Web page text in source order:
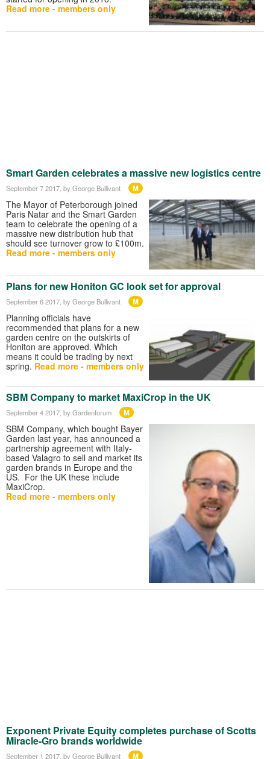
Read more - members only
Smart Garden celebrates a massive new logistics centre
September 7 2017, by George Bullivant M
The Mayor of Peterborough joined
Paris Natar and the Smart Garden
team to celebrate the opening of a
massive new distribution hub that
should see turnover grow to £100m.
Read more - members only
Plans for new Honiton GC look set for approval
September 6 2017 , by George Bullivant M
Planning officials have
recommended that plans for a new
garden centre on the outskirts of
Honiton are approved. Which
means it could be trading by next
spring. Read more - members only
SBM Company to market MaxiCrop in the UK
September 4 2017 , by Gardenforum M
SBM Company, which bought Bayer
Garden last year, has announced a
partnership agreement with Italy-
based Valagro to sell and market its
garden brands in Europe and the
US. For the UK these include
MaxiCrop.
Read more - members only
Exponent Private Equity completes purchase of Scotts
Miracle-Gro brands worldwide
September 1 2017, by George Bullivant M